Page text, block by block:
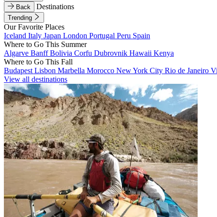
Back
Destinations
Trending
Our Favorite Places
Iceland Italy Japan London Portugal Peru Spain
Where to Go This Summer
Algarve BanffBolivia Corfu Dubrovnik Hawaii Kenya
Where to Go This Fall
Budapest Lisbon Marbella Morocco New York City Rio de Janeiro
View all destinations